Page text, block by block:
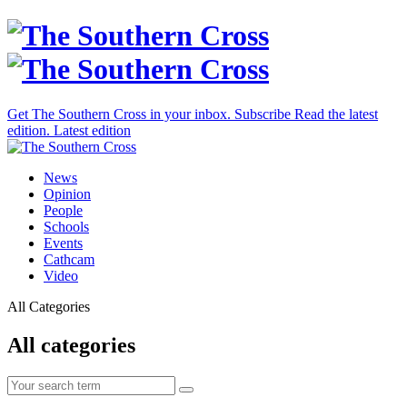
Get The Southern Cross in your inbox. Subscribe Read the latest
edition. Latest edition
News
Opinion
People
Schools
Events
Cathcam
Video
All Categories
All categories